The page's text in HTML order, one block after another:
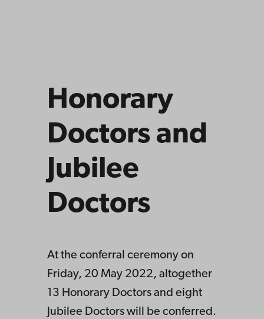
Honorary
Doctors and
Jubilee
Doctors
At the conferral ceremony on
Friday, 20 May 2022, altogether
13 Honorary Doctors and eight
Jubilee Doctors will be conferred.